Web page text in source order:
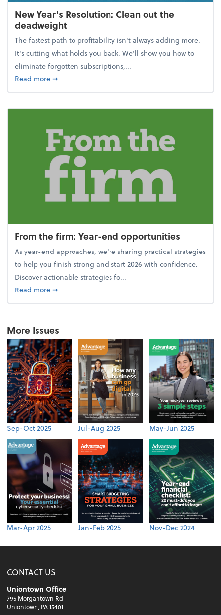
New Year's Resolution: Clean out the
deadweight
The fastest path to profitability isn't always adding more.
It's cutting what holds you back. We’ll show you how to
eliminate forgotten subscriptions,...
Read moreabout New Year's Resolution: Clean out the
➞
From the firm: Year-end opportunities
As year-end approaches, we're sharing practical strategies
to help you finish strong and start 2026 with confidence.
Discover actionable strategies fo...
Read moreabout From the firm: Year-end opportunities
➞
More Issues
Sep-Oct 2025 Jul-Aug 2025 May-Jun 2025
Mar-Apr 2025 Jan-Feb 2025 Nov-Dec 2024
CONTACT US
Uniontown Office
795 Morgantown Rd
Uniontown, PA 15401